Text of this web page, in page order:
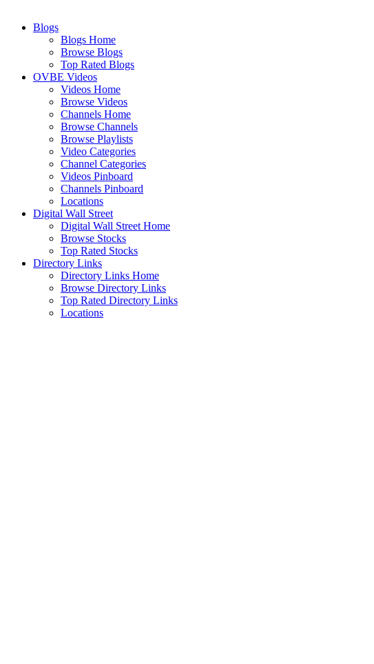
Blogs
Blogs Home
Browse Blogs
Top Rated Blogs
OVBE Videos
Videos Home
Browse Videos
Channels Home
Browse Channels
Browse Playlists
Video Categories
Channel Categories
Videos Pinboard
Channels Pinboard
Locations
Digital Wall Street
Digital Wall Street Home
Browse Stocks
Top Rated Stocks
Directory Links
Directory Links Home
Browse Directory Links
Top Rated Directory Links
Locations